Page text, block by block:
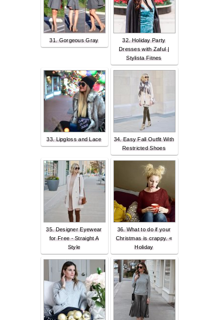
31. Gorgeous Gray
32. Holiday Party
Dresses with Zaful |
Stylista Fitnes
33. Lipgloss and Lace
34. Easy Fall Outfit With
Restricted Shoes
35. Designer Eyewear
for Free - Straight A
Style
36. What to do if your
Christmas is crappy. «
Holiday